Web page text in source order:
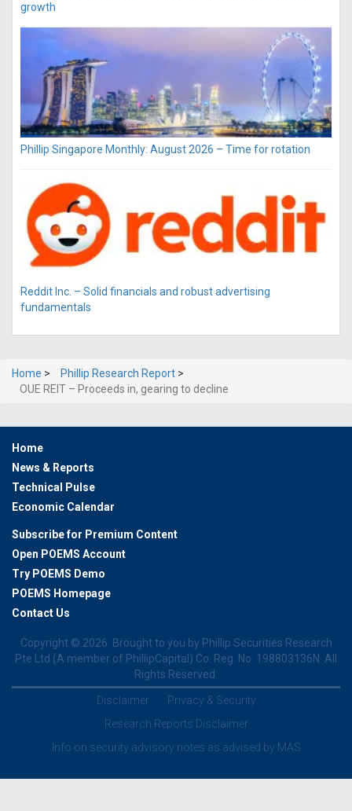
growth
Phillip Singapore Monthly: August 2026 – Time for rotation
Reddit Inc. – Solid financials and robust advertising
fundamentals
Home > Phillip Research Report >
OUE REIT – Proceeds in, gearing to decline
Home
News & Reports
Technical Pulse
Economic Calendar
Subscribe for Premium Content
Open POEMS Account
Try POEMS Demo
POEMS Homepage
Contact Us
Copyright © 2026. Brought to you by Phillip Securities Research
Pte Ltd (A member of PhillipCapital) Co. Reg. No. 198803136N. All
Rights Reserved.
Disclaimer
Privacy & Security
Research Reports Disclaimer
Info on security advisory notes as advised by MAS